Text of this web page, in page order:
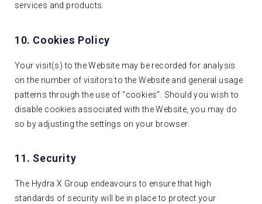
services and products.
10. Cookies Policy
Your visit(s) to the Website may be recorded for analysis
on the number of visitors to the Website and general usage
patterns through the use of “cookies”. Should you wish to
disable cookies associated with the Website, you may do
so by adjusting the settings on your browser.
11. Security
The Hydra X Group endeavours to ensure that high
standards of security will be in place to protect your